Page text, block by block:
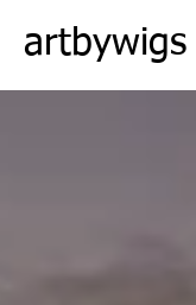
artbywigs